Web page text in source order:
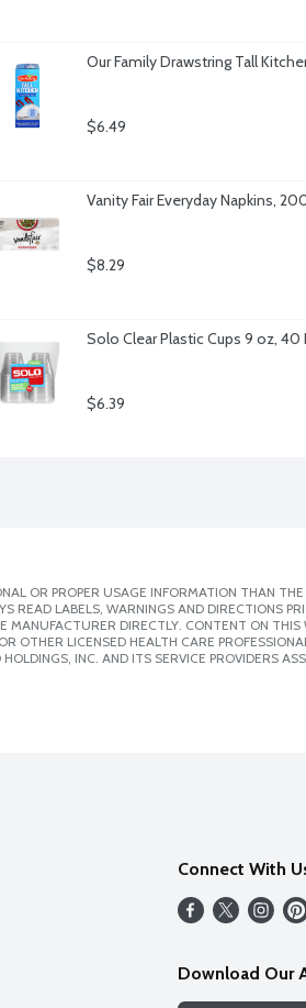
Our Family Drawstring Tall
$6.49
Vanity Fair Everyday Napkins,
$8.29
Solo Clear Plastic Cups 9 oz, 40
$6.39
OR PROPER USAGE INFORMATION THAN
READ LABELS, WARNINGS AND DIRECTIONS
DIRECTLY. CONTENT ON THIS
OTHER LICENSED HEALTH CARE
INC. AND ITS SERVICE PROVIDERS
Connect With
Download Our